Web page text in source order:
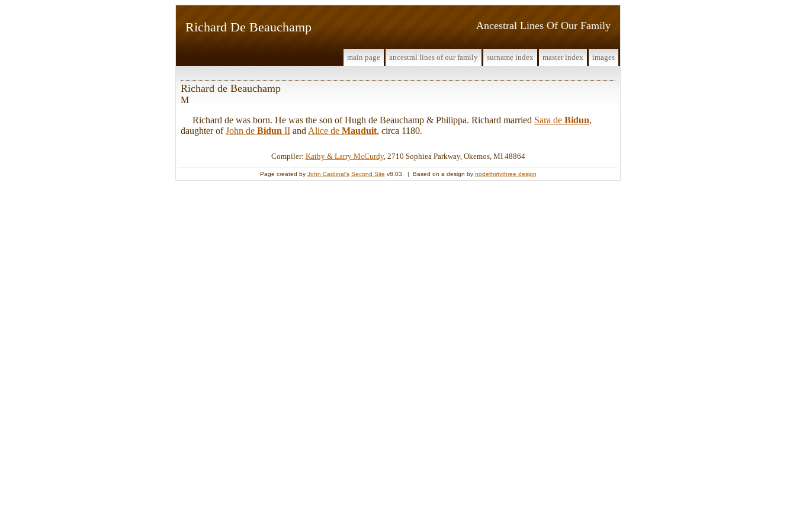
Ancestral Lines Of Our Family
Richard De Beauchamp
main page ancestral lines of our family surname index master index images
Richard de Beauchamp
M
Richard de was born. He was the son of Hugh de Beauchamp & Philippa. Richard married Sara de Bidun,
daughter ofJohn de Bidun II and Alice de Mauduit, circa 1180.
Compiler: Kathy & Larry McCurdy, 2710 Sophiea Parkway, Okemos, MI 48864
Page created by John Cardinal's Second Site v8.03. | Based on a design by nodethirtythree design